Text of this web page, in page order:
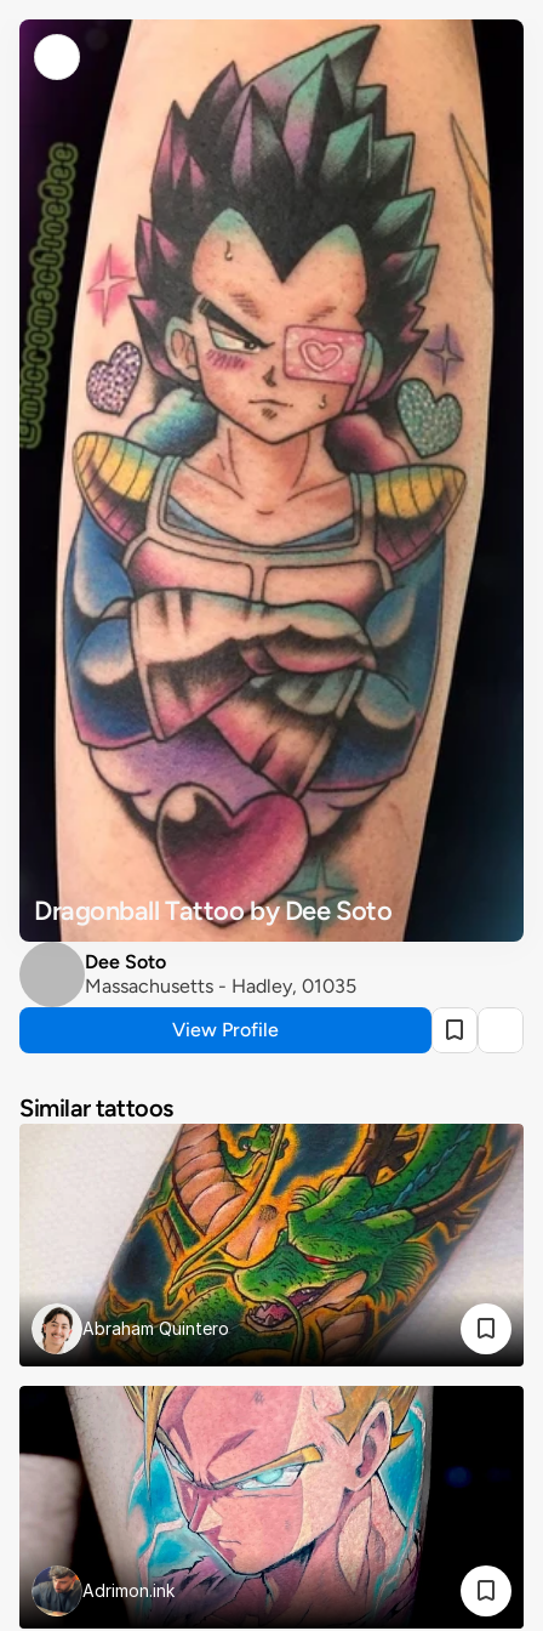
Dragonball Tattoo by Dee Soto
Dee Soto
Massachusetts - Hadley, 01035
View Profile
Similar tattoos
Abraham Quintero
Adrimon.ink